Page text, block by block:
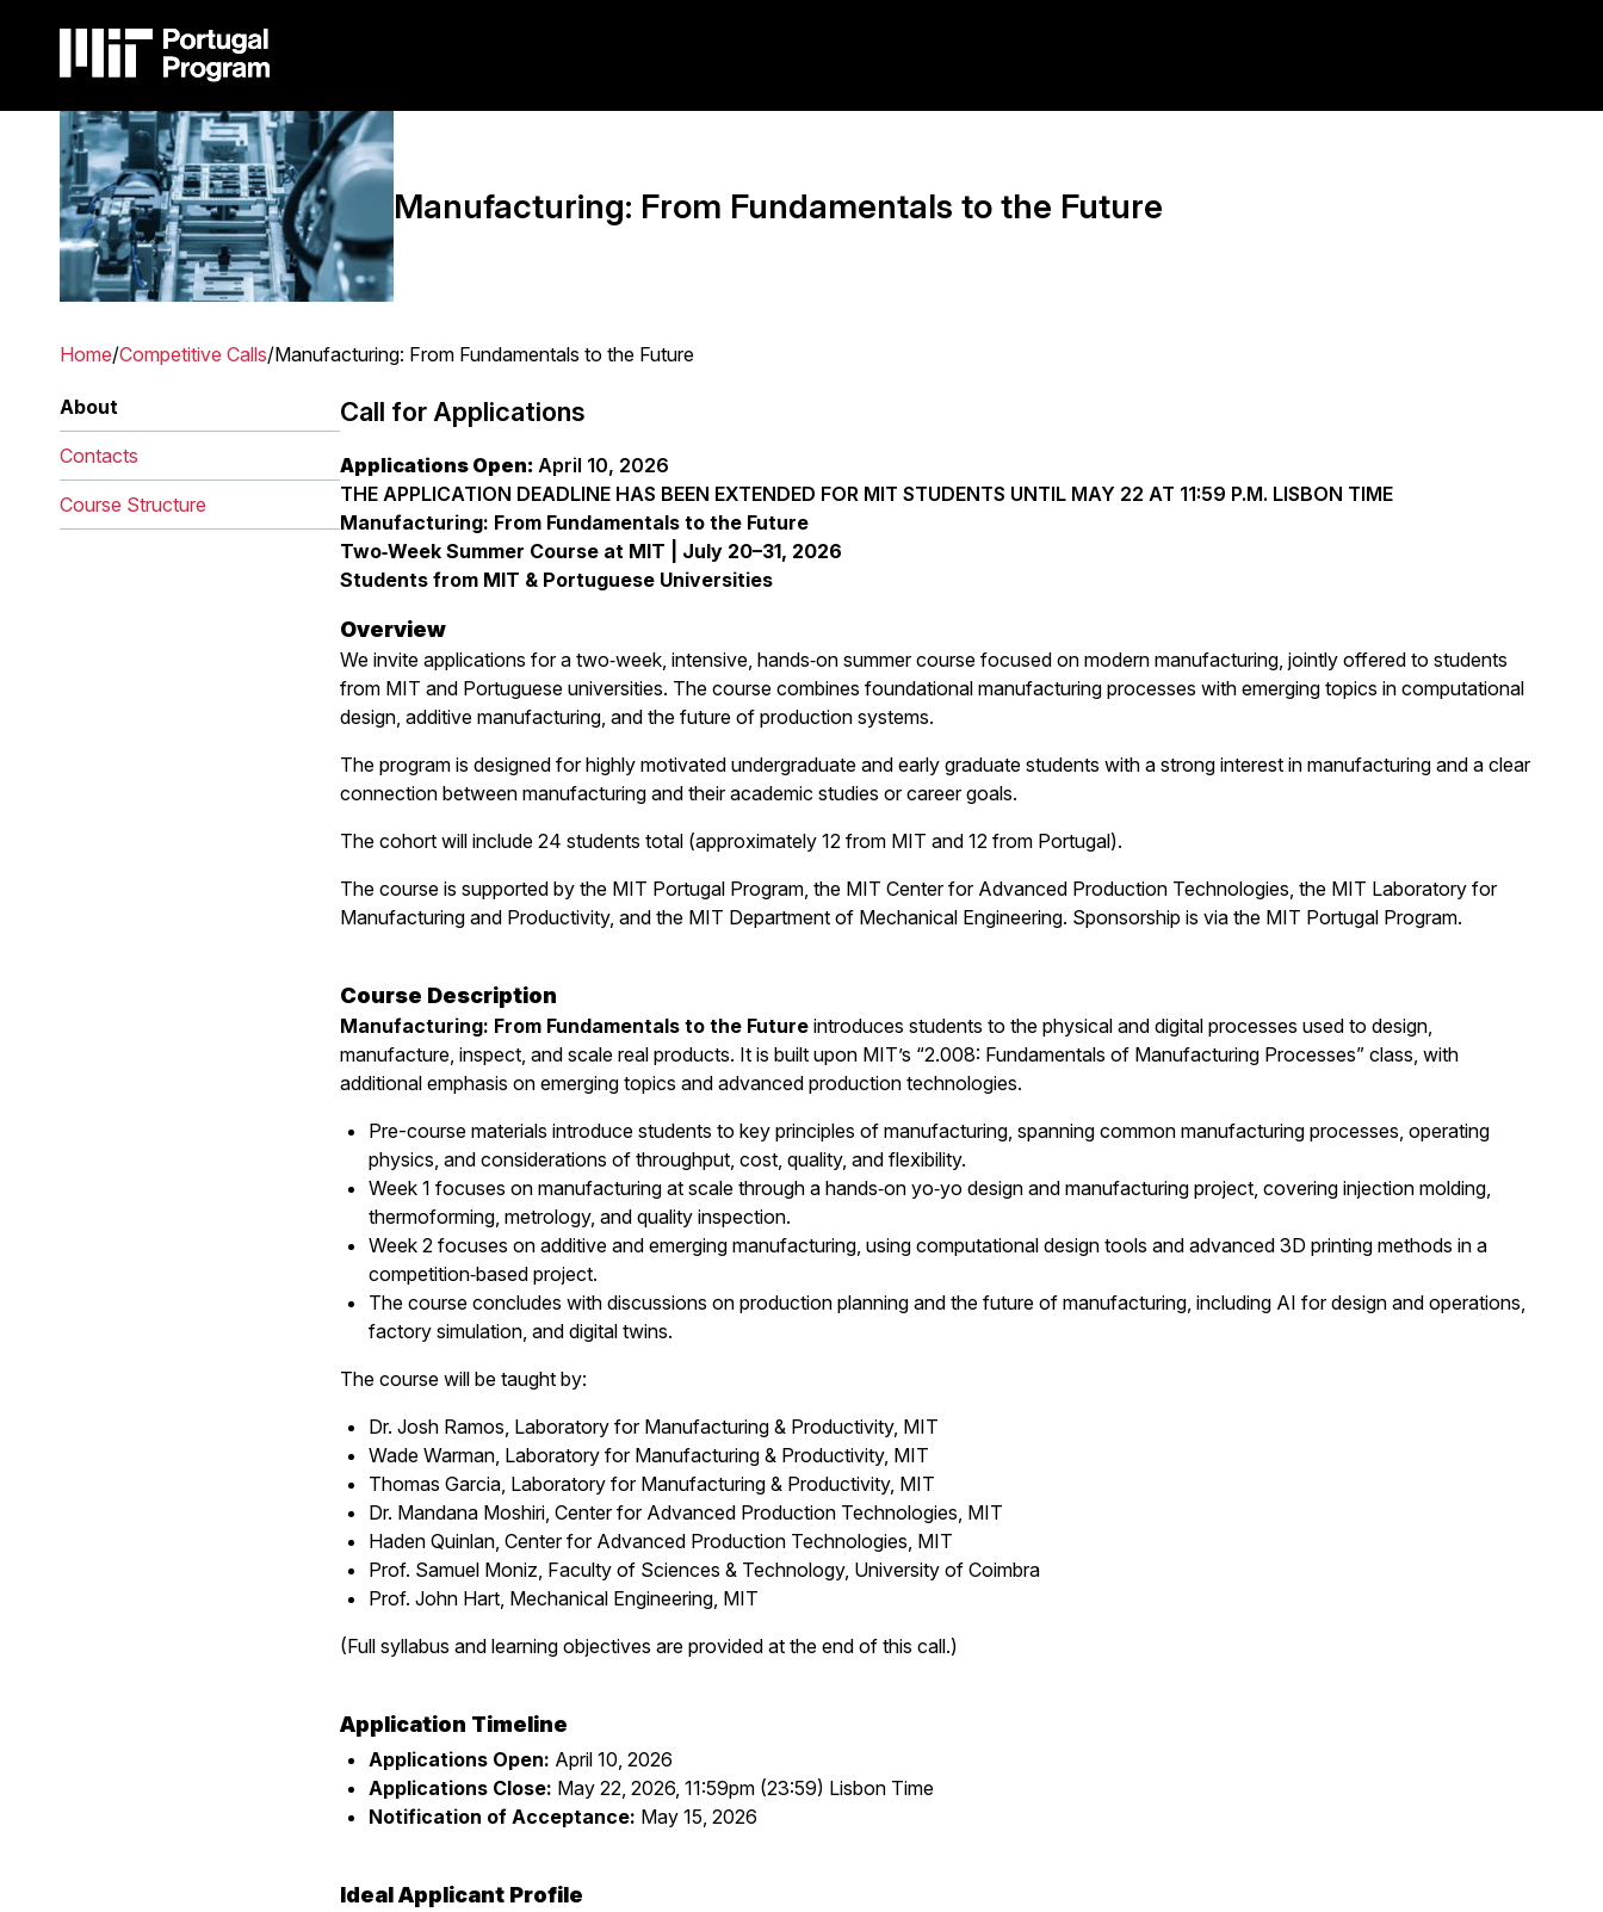
navigation
Image
Manufacturing: From Fundamentals to the Future
Breadcrumb
Home Competitive Calls Manufacturing: From Fundamentals to the Future
About
Contacts
Course Structure
Call for Applications
Applications Open:April 10, 2026
THE APPLICATION DEADLINE HAS BEEN EXTENDED FOR MIT STUDENTS UNTIL MAY 22 AT 11:59 P.M. LISBON TIME
Manufacturing: From Fundamentals to the Future
Two‑Week Summer Course at MIT | July 20–31, 2026
Students from MIT & Portuguese Universities
Overview
We invite applications for a two‑week, intensive, hands‑on summer course focused on modern manufacturing, jointly offered to students
from MIT and Portuguese universities. The course combines foundational manufacturing processes with emerging topics in computational
design, additive manufacturing, and the future of production systems.
The program is designed for highly motivated undergraduate and early graduate students with a strong interest in manufacturing and a clear
connection between manufacturing and their academic studies or career goals.
The cohort will include 24 students total (approximately 12 from MIT and 12 from Portugal).
The course is supported by the MIT Portugal Program, the MIT Center for Advanced Production Technologies, the MIT Laboratory for
Manufacturing and Productivity, and the MIT Department of Mechanical Engineering. Sponsorship is via the MIT Portugal Program.
Course Description
Manufacturing: From Fundamentals to the Futureintroduces students to the physical and digital processes used to design,
manufacture, inspect, and scale real products. It is built upon MIT’s “2.008: Fundamentals of Manufacturing Processes” class, with
additional emphasis on emerging topics and advanced production technologies.
Pre-course materials introduce students to key principles of manufacturing, spanning common manufacturing processes, operating
physics, and considerations of throughput, cost, quality, and flexibility.
Week 1 focuses on manufacturing at scale through a hands‑on yo‑yo design and manufacturing project, covering injection molding,
thermoforming, metrology, and quality inspection.
Week 2 focuses on additive and emerging manufacturing, using computational design tools and advanced 3D printing methods in a
competition‑based project.
The course concludes with discussions on production planning and the future of manufacturing, including AI for design and operations,
factory simulation, and digital twins.
The course will be taught by:
Dr. Josh Ramos, Laboratory for Manufacturing & Productivity, MIT
Wade Warman, Laboratory for Manufacturing & Productivity, MIT
Thomas Garcia, Laboratory for Manufacturing & Productivity, MIT
Dr. Mandana Moshiri, Center for Advanced Production Technologies, MIT
Haden Quinlan, Center for Advanced Production Technologies, MIT
Prof. Samuel Moniz, Faculty of Sciences & Technology, University of Coimbra
Prof. John Hart, Mechanical Engineering, MIT
(Full syllabus and learning objectives are provided at the end of this call.)
Application Timeline
Applications Open: April 10, 2026
Applications Close: May 22, 2026, 11:59pm (23:59) Lisbon Time
Notification of Acceptance: May 15, 2026
Ideal Applicant Profile